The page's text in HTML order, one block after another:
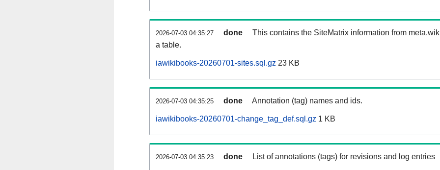
2026-07-03 04:35:27 done
This contains the SiteMatrix information from
a table.
iawikibooks-20260701-sites.sql.gz 23 KB
2026-07-03 04:35:25 done Annotation (tag) names and ids.
iawikibooks-20260701-change_tag_def.sql.gz 1 KB
2026-07-03 04:35:23 done List of annotations (tags) for revisions and log entries